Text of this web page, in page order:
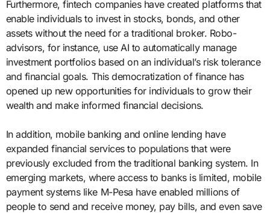
Furthermore, fintech companies have created platforms that
enable individuals to invest in stocks, bonds, and other
assets without the need for a traditional broker. Robo-
advisors, for instance, use AI to automatically manage
investment portfolios based on an individual’s risk tolerance
and financial goals. This democratization of finance has
opened up new opportunities for individuals to grow their
wealth and make informed financial decisions.
In addition, mobile banking and online lending have
expanded financial services to populations that were
previously excluded from the traditional banking system. In
emerging markets, where access to banks is limited, mobile
payment systems like M-Pesa have enabled millions of
people to send and receive money, pay bills, and even save